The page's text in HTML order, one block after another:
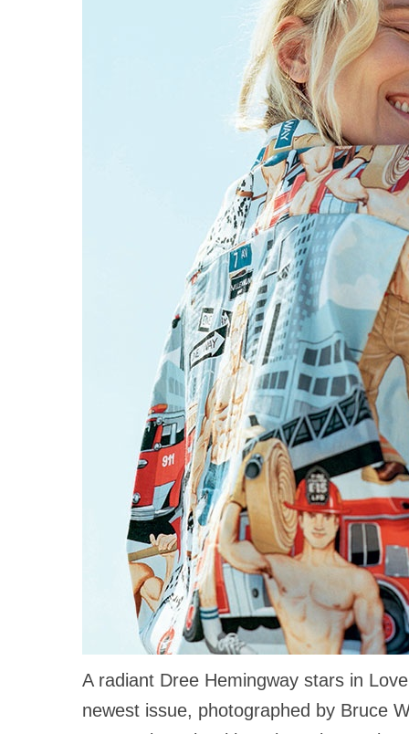
A radiant Dree Hemingway stars in Love
newest issue, photographed by Bruce